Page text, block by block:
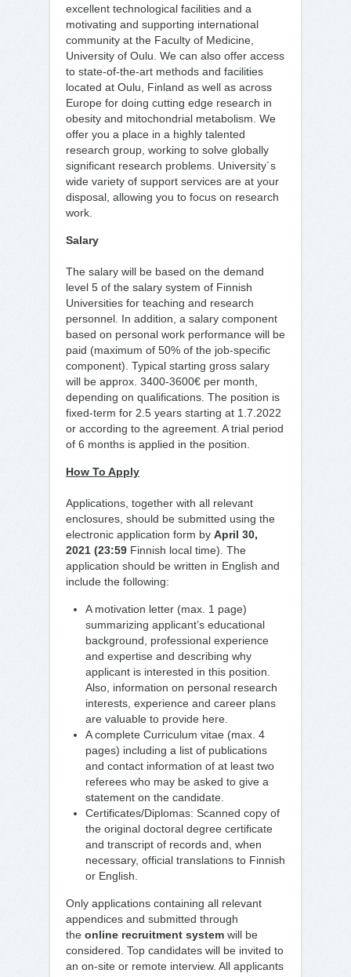
excellent technological facilities and a
motivating and supporting international
community at the Faculty of Medicine,
University of Oulu. We can also offer access
to state-of-the-art methods and facilities
located at Oulu, Finland as well as across
Europe for doing cutting edge research in
obesity and mitochondrial metabolism. We
offer you a place in a highly talented
research group, working to solve globally
significant research problems. University´s
wide variety of support services are at your
disposal, allowing you to focus on research
work.
Salary
The salary will be based on the demand
level 5 of the salary system of Finnish
Universities for teaching and research
personnel. In addition, a salary component
based on personal work performance will be
paid (maximum of 50% of the job-specific
component). Typical starting gross salary
will be approx. 3400-3600€ per month,
depending on qualifications. The position is
fixed-term for 2.5 years starting at 1.7.2022
or according to the agreement. A trial period
of 6 months is applied in the position.
How To Apply
Applications, together with all relevant
enclosures, should be submitted using the
electronic application form by April 30,
2021 (23:59 Finnish local time). The
application should be written in English and
include the following:
A motivation letter (max. 1 page)
summarizing applicant’s educational
background, professional experience
and expertise and describing why
applicant is interested in this position.
Also, information on personal research
interests, experience and career plans
are valuable to provide here.
A complete Curriculum vitae (max. 4
pages) including a list of publications
and contact information of at least two
referees who may be asked to give a
statement on the candidate.
Certificates/Diplomas: Scanned copy of
the original doctoral degree certificate
and transcript of records and, when
necessary, official translations to Finnish
or English.
Only applications containing all relevant
appendices and submitted through
the online recruitment system will be
considered. Top candidates will be invited to
an on-site or remote interview. All applicants